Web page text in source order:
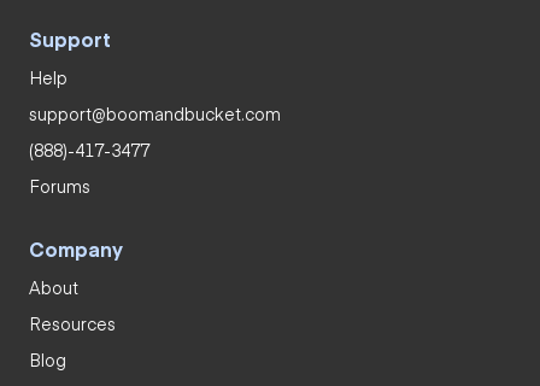
Support
Help
support@boomandbucket.com
(888)-417-3477
Forums
Company
About
Resources
Blog